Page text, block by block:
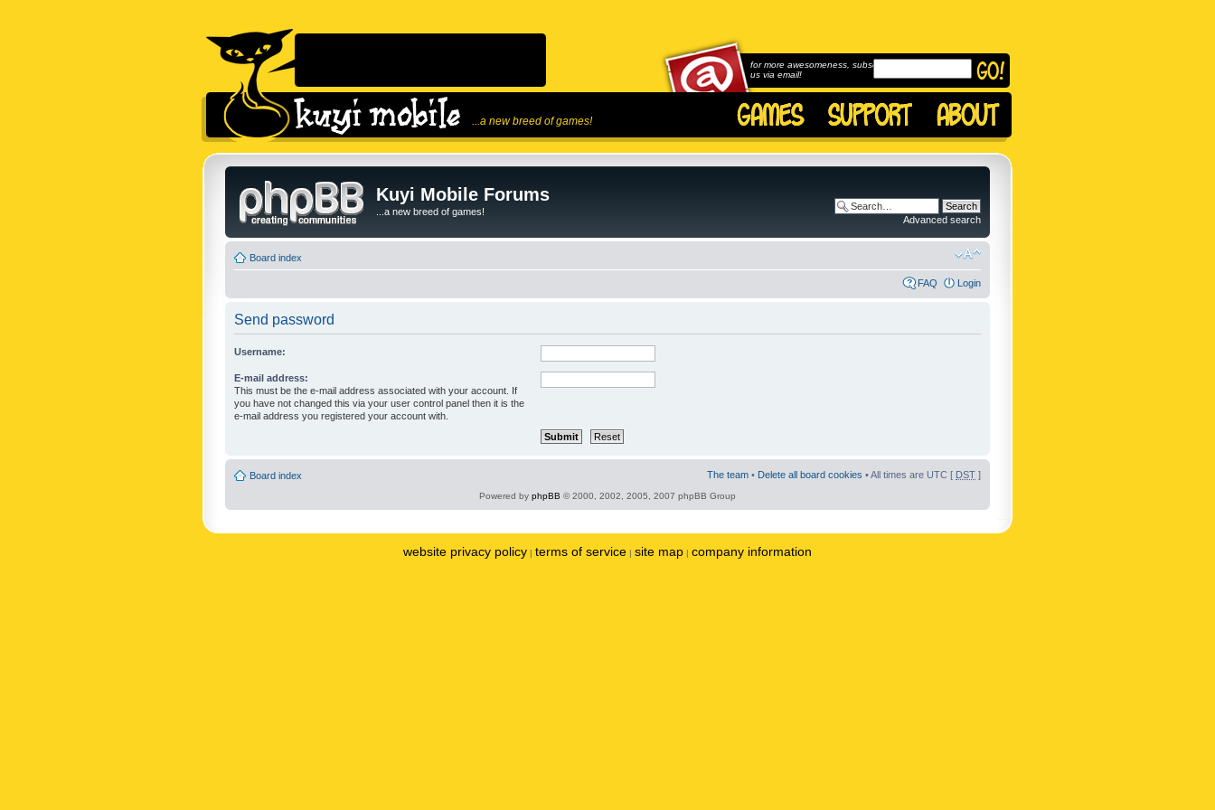
...a new breed of games!
for more awesomeness, subscribe to
us via email!
Kuyi Mobile Forums
...a new breed of games!
Advanced search
Board index
FAQ Login
Send password
Username:
E-mail address:
This must be the e-mail address associated with your account. If
you have not changed this via your user control panel then it is the
e-mail address you registered your account with.
Board index The team • Delete all board cookies • All times are UTC [ DST ]
Powered by phpBB © 2000, 2002, 2005, 2007 phpBB Group
website privacy policy | terms of service | site map | company information